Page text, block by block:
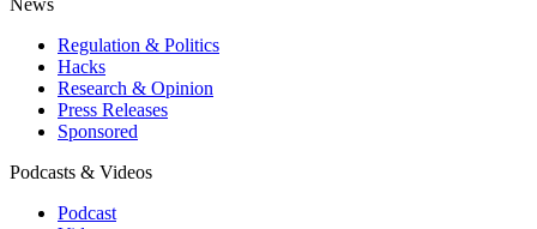
News
Regulation & Politics
Hacks
Research & Opinion
Press Releases
Sponsored
Podcasts & Videos
Podcast